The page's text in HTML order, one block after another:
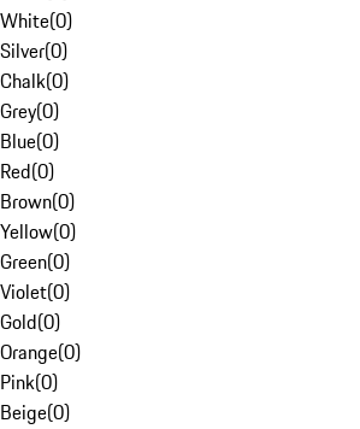
White(0)
Silver(0)
Chalk(0)
Grey(0)
Blue(0)
Red(0)
Brown(0)
Yellow(0)
Green(0)
Violet(0)
Gold(0)
Orange(0)
Pink(0)
Beige(0)